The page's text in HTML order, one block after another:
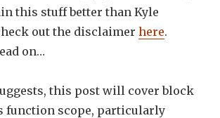
this stuff better than Kyle
out the disclaimerhere.
on…
this post will cover block
function scope, particularly